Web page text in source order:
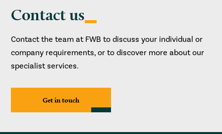
Contact us
Contact the team at FWB to discuss your individual or
company requirements, or to discover more about our
specialist services.
Get in touch